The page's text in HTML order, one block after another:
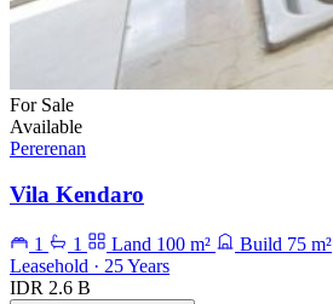
For Sale
Available
Pererenan
Vila Kendaro
1 1 Land 100 m²
Build 75 m²
Leasehold · 25 Years
IDR 2.6 B